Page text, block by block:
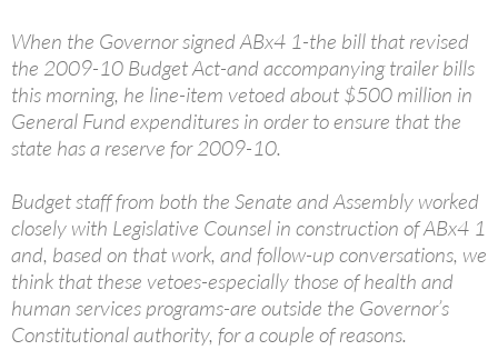
When the Governor signed ABx4 1-the bill that revised
the 2009-10 Budget Act-and accompanying trailer bills
this morning, he line-item vetoed about $500 million in
General Fund expenditures in order to ensure that the
state has a reserve for 2009-10.
Budget staff from both the Senate and Assembly worked
closely with Legislative Counsel in construction of ABx4 1
and, based on that work, and follow-up conversations, we
think that these vetoes-especially those of health and
human services programs-are outside the Governor’s
Constitutional authority, for a couple of reasons.